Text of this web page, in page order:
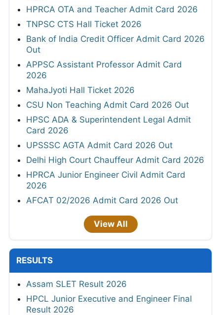
HPRCA OTA and Teacher Admit Card 2026
TNPSC CTS Hall Ticket 2026
Bank of India Credit Officer Admit Card 2026
Out
APPSC Assistant Professor Admit Card
2026
MahaJyoti Hall Ticket 2026
CSU Non Teaching Admit Card 2026 Out
HPSC ADA & Superintendent Legal Admit
Card 2026
UPSSSC AGTA Admit Card 2026 Out
Delhi High Court Chauffeur Admit Card 2026
HPRCA Junior Engineer Civil Admit Card
2026
AFCAT 02/2026 Admit Card 2026 Out
View All
RESULTS
Assam SLET Result 2026
HPCL Junior Executive and Engineer Final
Result 2026